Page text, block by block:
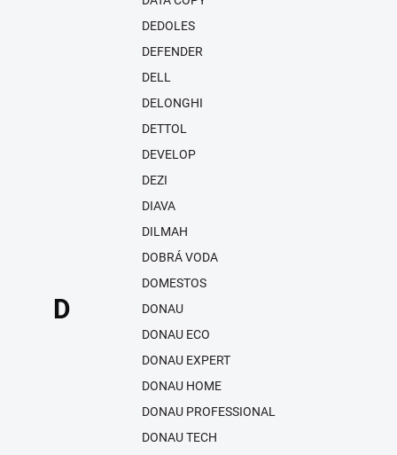
D
DEDOLES
DEFENDER
DELL
DELONGHI
DETTOL
DEVELOP
DEZI
DIAVA
DILMAH
DOBRÁ VODA
DOMESTOS
DONAU
DONAU ECO
DONAU EXPERT
DONAU HOME
DONAU PROFESSIONAL
DONAU TECH